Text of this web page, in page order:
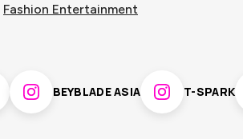
Fashion Entertainment
BEYBLADE ASIA T-SPARK